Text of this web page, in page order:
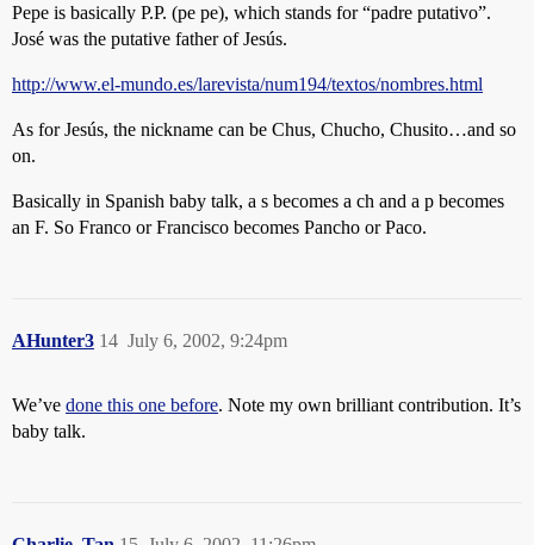
Pepe is basically P.P. (pe pe), which stands for “padre putativo”.
José was the putative father of Jesús.
http://www.el-mundo.es/larevista/num194/textos/nombres.html
As for Jesús, the nickname can be Chus, Chucho, Chusito…and so
on.
Basically in Spanish baby talk, a s becomes a ch and a p becomes
an F. So Franco or Francisco becomes Pancho or Paco.
AHunter3 July 6, 2002, 9:24pm
14
We’ve done this one before. Note my own brilliant contribution. It’s
baby talk.